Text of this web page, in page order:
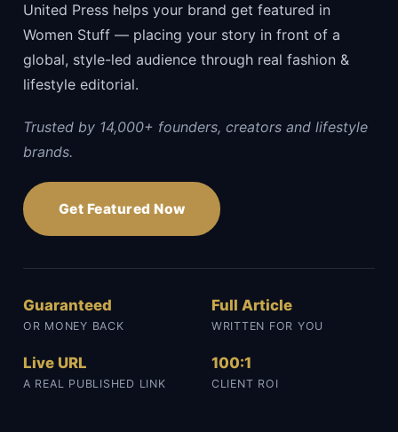
United Press helps your brand get featured in
Women Stuff — placing your story in front of a
global, style-led audience through real fashion &
lifestyle editorial.
Trusted by 14,000+ founders, creators and lifestyle
brands.
Get Featured Now
Guaranteed
OR MONEY BACK
Full Article
WRITTEN FOR YOU
Live URL
A REAL PUBLISHED LINK
100:1
CLIENT ROI